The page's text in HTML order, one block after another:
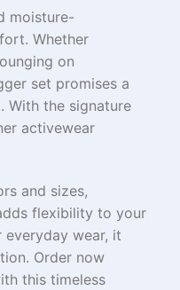
moisture-
. Whether
on
set promises a
With the signature
activewear
and sizes,
flexibility to your
everyday wear, it
. Order now
this timeless